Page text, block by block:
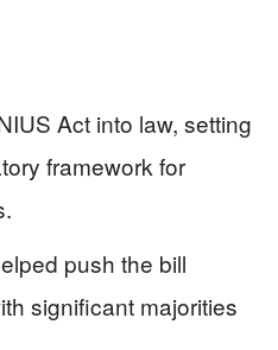
Act into law, setting
framework for
push the bill
significant majorities